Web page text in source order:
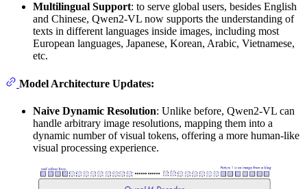
Multilingual Support: to serve global users, besides English
and Chinese, Qwen2-VL now supports the understanding of
texts in different languages inside images, including most
European languages, Japanese, Korean, Arabic, Vietnamese,
etc.
Model Architecture Updates:
Naive Dynamic Resolution: Unlike before, Qwen2-VL can
handle arbitrary image resolutions, mapping them into a
dynamic number of visual tokens, offering a more human-like
visual processing experience.